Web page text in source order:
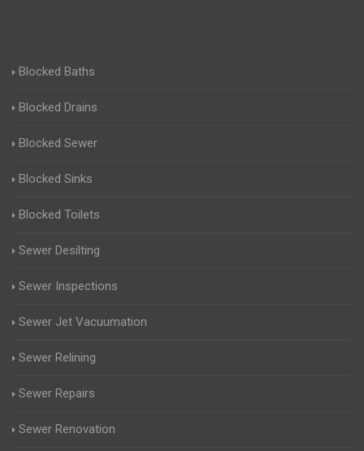
Blocked Baths
Blocked Drains
Blocked Sewer
Blocked Sinks
Blocked Toilets
Sewer Desilting
Sewer Inspections
Sewer Jet Vacuumation
Sewer Relining
Sewer Repairs
Sewer Renovation